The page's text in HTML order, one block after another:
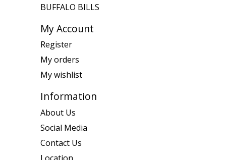
BUFFALO BILLS
My Account
Register
My orders
My wishlist
Information
About Us
Social Media
Contact Us